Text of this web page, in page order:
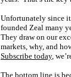
Unfortunately since
founded Zeal many
They draw on our
markets, why, and
Subscribe today,
The bottom line is